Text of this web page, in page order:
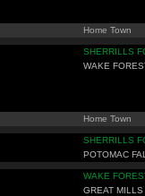
Home Town
SHERRILLS
WAKE
Home Town
SHERRILLS
POTOMAC
WAKE
GREAT MILLS